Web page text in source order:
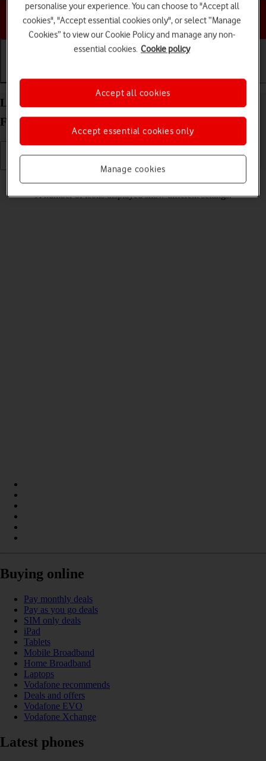
Choose a help topic
Getting started Basic use Calls and contacts
List of screen icons on your Samsung Galaxy Z
Flip6 Android 14
A number of icons displayed show different settings.
Buying online
Pay monthly deals
Pay as you go deals
SIM only deals
iPad
Tablets
Mobile Broadband
Home Broadband
Laptops
Vodafone recommends
Deals and offers
Vodafone EVO
Vodafone Xchange
Latest phones
personalise your experience. You can choose to "Accept all
cookies", "Accept essential cookies only", or select “Manage
Cookies” to view our Cookie Policy and manage any non-
essential cookies. Cookie policy
Manage cookies
Accept essential cookies only
Accept all cookies